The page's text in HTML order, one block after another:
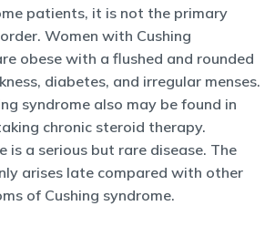
patients, it is not the primary
Women with Cushing
obese with a flushed and rounded
diabetes, and irregular menses.
syndrome also may be found in
chronic steroid therapy.
is a serious but rare disease. The
arises late compared with other
of Cushing syndrome.